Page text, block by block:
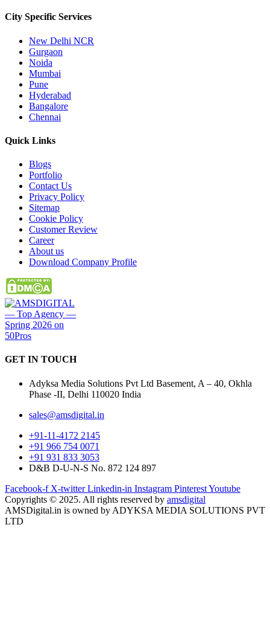
City Specific Services
New Delhi NCR
Gurgaon
Noida
Mumbai
Pune
Hyderabad
Bangalore
Chennai
Quick Links
Blogs
Portfolio
Contact Us
Privacy Policy
Sitemap
Cookie Policy
Customer Review
Career
About us
Download Company Profile
GET IN TOUCH
Adyksa Media Solutions Pvt Ltd Basement, A – 40, Okhla
Phase -II, Delhi 110020 India
sales@amsdigital.in
+91-11-4172 2145
+91 966 754 0071
+91 931 833 3053
D&B D-U-N-S No. 872 124 897
Facebook-f X-twitter Linkedin-in Instagram PinterestYoutube
Copyrights © 2025. All rights reserved by amsdigital
AMSDigital.in is owned by ADYKSA MEDIA SOLUTIONS PVT
LTD